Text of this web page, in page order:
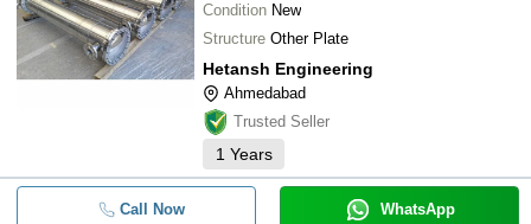
Condition New
Structure Other Plate
Hetansh Engineering
Ahmedabad
Trusted Seller
1 Years
Call Now WhatsApp